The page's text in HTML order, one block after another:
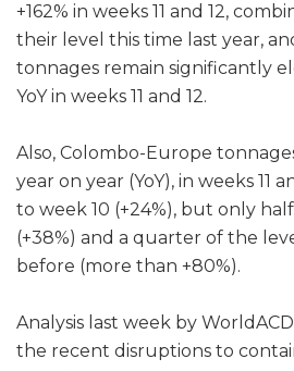
+162% in weeks 11 and 12,
their level this time last year,
tonnages remain significantly
YoY in weeks 11 and 12.
Also, Colombo-Europe
year on year (YoY), in weeks 11
to week 10 (+24%), but only
(+38%) and a quarter of the
before (more than +80%).
Analysis last week by
the recent disruptions to